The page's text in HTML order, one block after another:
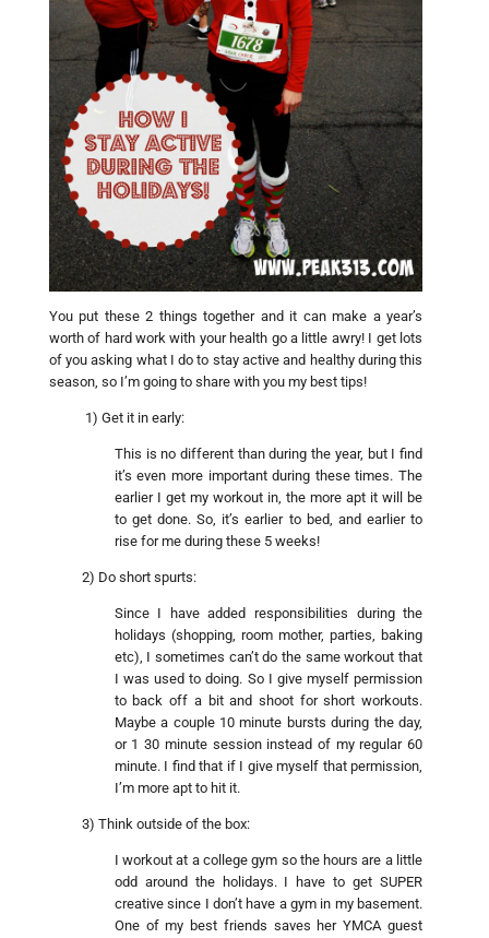
You put these 2 things together and it can make a year’s
worth of hard work with your health go a little awry! I get lots
of you asking what I do to stay active and healthy during this
season, so I’m going to share with you my best tips!
1) Get it in early:
This is no different than during the year, but I find
it’s even more important during these times. The
earlier I get my workout in, the more apt it will be
to get done. So, it’s earlier to bed, and earlier to
rise for me during these 5 weeks!
2) Do short spurts:
Since I have added responsibilities during the
holidays (shopping, room mother, parties, baking
etc), I sometimes can’t do the same workout that
I was used to doing. So I give myself permission
to back off a bit and shoot for short workouts.
Maybe a couple 10 minute bursts during the day,
or 1 30 minute session instead of my regular 60
minute. I find that if I give myself that permission,
I’m more apt to hit it.
3) Think outside of the box:
I workout at a college gym so the hours are a little
odd around the holidays. I have to get SUPER
creative since I don’t have a gym in my basement.
One of my best friends saves her YMCA guest